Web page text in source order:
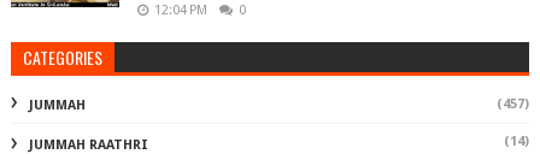
12:04 PM 0
CATEGORIES
JUMMAH (457)
JUMMAH RAATHRI (14)